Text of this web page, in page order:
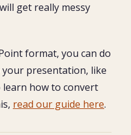
get really messy
format, you can do
presentation, like
learn how to convert
read our guide here.